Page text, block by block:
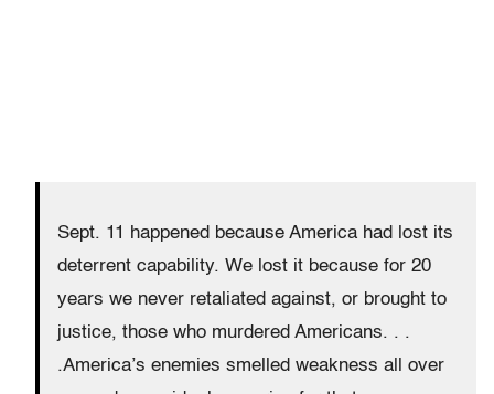
Sept. 11 happened because America had lost its
deterrent capability. We lost it because for 20
years we never retaliated against, or brought to
justice, those who murdered Americans. . .
.America’s enemies smelled weakness all over